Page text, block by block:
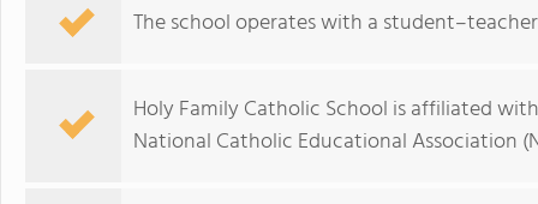
The school operates with a
Holy Family Catholic School is affiliated
National Catholic Educational Association